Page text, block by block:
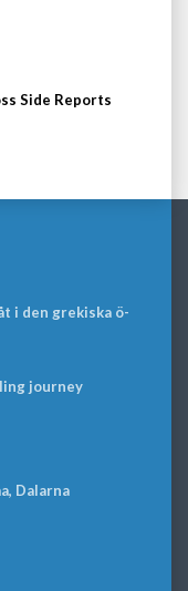
Side Reports
i den grekiska ö-
journey
Dalarna